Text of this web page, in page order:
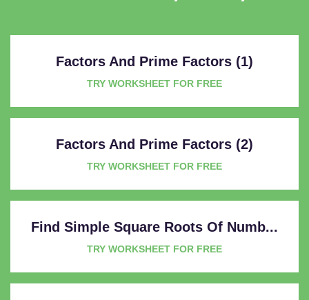
Factors And Prime Factors (1)
TRY WORKSHEET FOR FREE
Factors And Prime Factors (2)
TRY WORKSHEET FOR FREE
Find Simple Square Roots Of Numb...
TRY WORKSHEET FOR FREE